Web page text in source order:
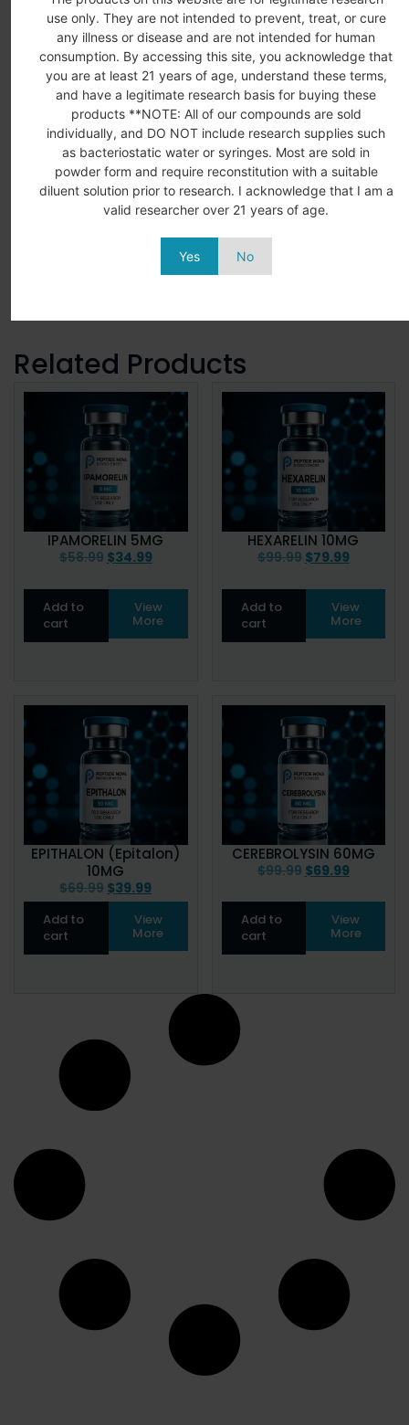
use only. They are not intended to prevent, treat, or cure
any illness or disease and are not intended for human
consumption. By accessing this site, you acknowledge that
you are at least 21 years of age, understand these terms,
and have a legitimate research basis for buying these
products **NOTE: All of our compounds are sold
individually, and DO NOT include research supplies such
as bacteriostatic water or syringes. Most are sold in
powder form and require reconstitution with a suitable
diluent solution prior to research. I acknowledge that I am a
valid researcher over 21 years of age.
Yes No
LABORATORY
ONLY
All products
are intended
for in vitro
research
CERTIFICATE
OF
ANALYSIS
Detailed
COA’s for all
products
QUALITY
ASSURED
Rigorous
testing
ensures
consistency.
SECURE
Shipping
with
tracking
Related Products
IPAMORELIN 5MG
$58.99 $34.99
Add to
cart
View
More
HEXARELIN 10MG
$99.99 $79.99
Add to
cart
View
More
EPITHALON (Epitalon)
10MG
$69.99 $39.99
Add to
cart
View
More
CEREBROLYSIN 60MG
$99.99 $69.99
Add to
cart
View
More